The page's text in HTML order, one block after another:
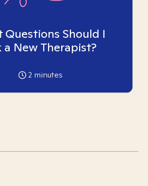
Questions Should I
a New Therapist?
2 minutes